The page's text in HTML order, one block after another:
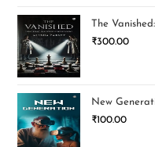
The
₹300.00
New
₹100.00